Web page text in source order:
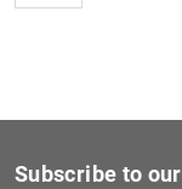
Subscribe to